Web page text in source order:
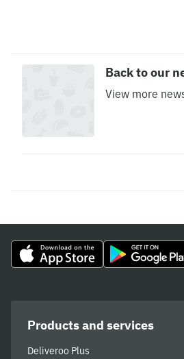
Back to our
View more
Products and services
Deliveroo Plus